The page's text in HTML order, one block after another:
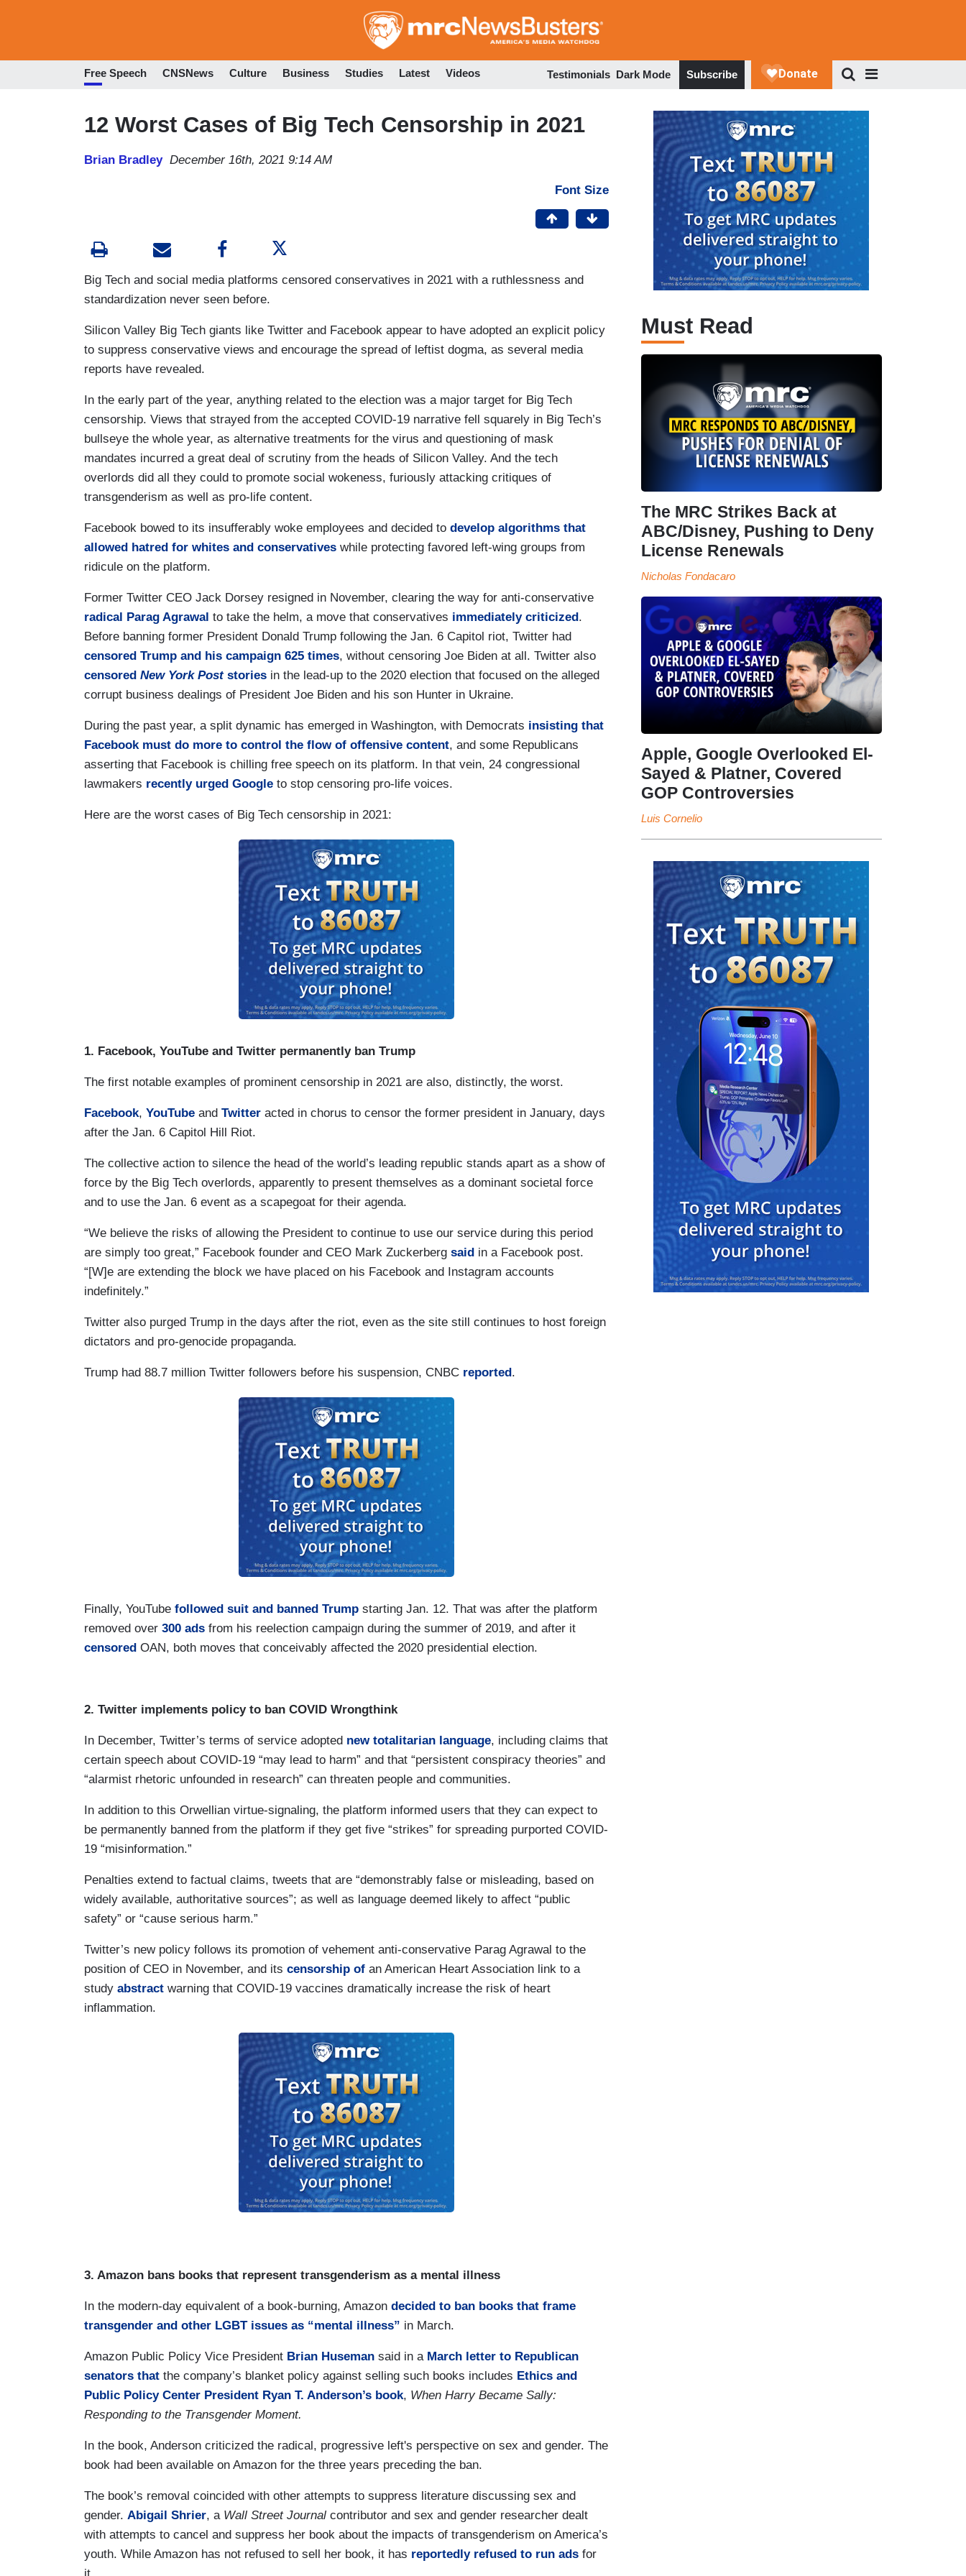
to
Free Speech CNSNews Culture Business Studies Latest Videos Testimonials Dark Mode Subscribe
12 Worst Cases of Big Tech Censorship in 2021
Brian Bradley December 16th, 2021 9:14 AM
Font Size
Big Tech and social media platforms censored conservatives in 2021 with a ruthlessness and
standardization never seen before.
Silicon Valley Big Tech giants like Twitter and Facebook appear to have adopted an explicit policy
to suppress conservative views and encourage the spread of leftist dogma, as several media
reports have revealed.
In the early part of the year, anything related to the election was a major target for Big Tech
censorship. Views that strayed from the accepted COVID-19 narrative fell squarely in Big Tech’s
bullseye the whole year, as alternative treatments for the virus and questioning of mask
mandates incurred a great deal of scrutiny from the heads of Silicon Valley. And the tech
overlords did all they could to promote social wokeness, furiously attacking critiques of
transgenderism as well as pro-life content.
Facebook bowed to its insufferably woke employees and decided to develop algorithms that
allowed hatred for whites and conservatives while protecting favored left-wing groups from
ridicule on the platform.
Former Twitter CEO Jack Dorsey resigned in November, clearing the way for anti-conservative
radical Parag Agrawal to take the helm, a move that conservatives immediately criticized.
Before banning former President Donald Trump following the Jan. 6 Capitol riot, Twitter had
censored Trump and his campaign 625 times, without censoring Joe Biden at all. Twitter also
censored New York Poststories in the lead-up to the 2020 election that focused on the alleged
corrupt business dealings of President Joe Biden and his son Hunter in Ukraine.
During the past year, a split dynamic has emerged in Washington, with Democrats insisting that
Facebook must do more to control the flow of offensive content, and some Republicans
asserting that Facebook is chilling free speech on its platform. In that vein, 24 congressional
lawmakers recently urged Google to stop censoring pro-life voices.
Here are the worst cases of Big Tech censorship in 2021:
1. Facebook, YouTube and Twitter permanently ban Trump
The first notable examples of prominent censorship in 2021 are also, distinctly, the worst.
Facebook, YouTube and Twitter acted in chorus to censor the former president in January, days
after the Jan. 6 Capitol Hill Riot.
The collective action to silence the head of the world’s leading republic stands apart as a show of
force by the Big Tech overlords, apparently to present themselves as a dominant societal force
and to use the Jan. 6 event as a scapegoat for their agenda.
“We believe the risks of allowing the President to continue to use our service during this period
are simply too great,” Facebook founder and CEO Mark Zuckerberg said in a Facebook post.
“[W]e are extending the block we have placed on his Facebook and Instagram accounts
indefinitely.”
Twitter also purged Trump in the days after the riot, even as the site still continues to host foreign
dictators and pro-genocide propaganda.
Trump had 88.7 million Twitter followers before his suspension, CNBC reported.
Finally, YouTube followed suit and banned Trump starting Jan. 12. That was after the platform
removed over 300 ads from his reelection campaign during the summer of 2019, and after it
censored OAN, both moves that conceivably affected the 2020 presidential election.
2. Twitter implements policy to ban COVID Wrongthink
In December, Twitter’s terms of service adopted new totalitarian language, including claims that
certain speech about COVID-19 “may lead to harm” and that “persistent conspiracy theories” and
“alarmist rhetoric unfounded in research” can threaten people and communities.
In addition to this Orwellian virtue-signaling, the platform informed users that they can expect to
be permanently banned from the platform if they get five “strikes” for spreading purported COVID-
19 “misinformation.”
Penalties extend to factual claims, tweets that are “demonstrably false or misleading, based on
widely available, authoritative sources”; as well as language deemed likely to affect “public
safety” or “cause serious harm.”
Twitter’s new policy follows its promotion of vehement anti-conservative Parag Agrawal to the
position of CEO in November, and its censorship of an American Heart Association link to a
study abstract warning that COVID-19 vaccines dramatically increase the risk of heart
inflammation.
3. Amazon bans books that represent transgenderism as a mental illness
In the modern-day equivalent of a book-burning, Amazon decided to ban books that frame
transgender and other LGBT issues as “mental illness” in March.
Amazon Public Policy Vice President Brian Huseman said in a March letter to Republican
senators that the company’s blanket policy against selling such books includes Ethics and
Public Policy Center President Ryan T. Anderson’s book, When Harry Became Sally:
Responding to the Transgender Moment.
In the book, Anderson criticized the radical, progressive left's perspective on sex and gender. The
book had been available on Amazon for the three years preceding the ban.
The book’s removal coincided with other attempts to suppress literature discussing sex and
gender. Abigail Shrier, a Wall Street Journal contributor and sex and gender researcher dealt
with attempts to cancel and suppress her book about the impacts of transgenderism on America’s
youth. While Amazon has not refused to sell her book, it has reportedly refused to run ads for
Must Read
The MRC Strikes Back at
ABC/Disney, Pushing to Deny
License Renewals
Nicholas Fondacaro
Apple, Google Overlooked El-
Sayed & Platner, Covered
GOP Controversies
Luis Cornelio